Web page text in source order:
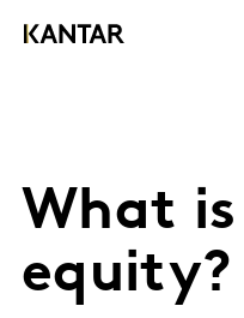
What
equity?